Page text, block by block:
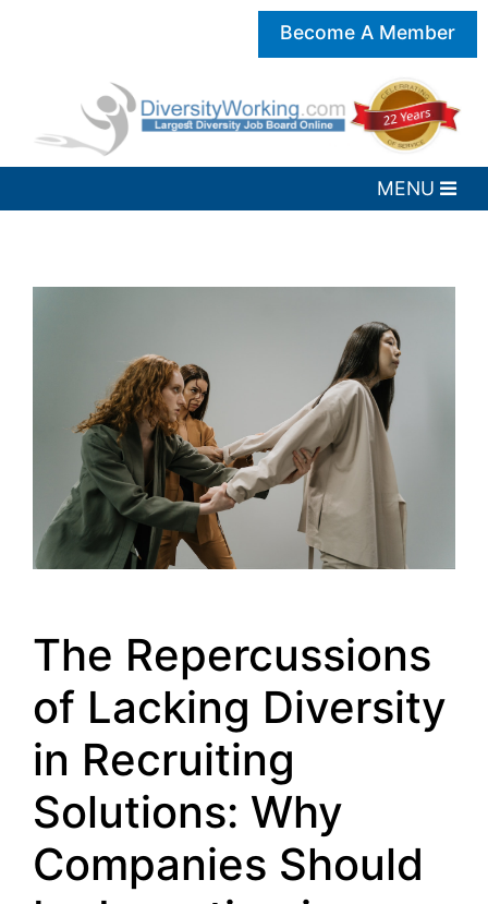
Become A Member
The Repercussions
of Lacking Diversity
in Recruiting
Solutions: Why
Companies Should